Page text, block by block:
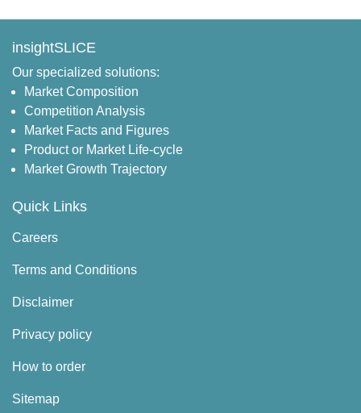
insightSLICE
Our specialized solutions:
Market Composition
Competition Analysis
Market Facts and Figures
Product or Market Life-cycle
Market Growth Trajectory
Quick Links
Careers
Terms and Conditions
Disclaimer
Privacy policy
How to order
Sitemap